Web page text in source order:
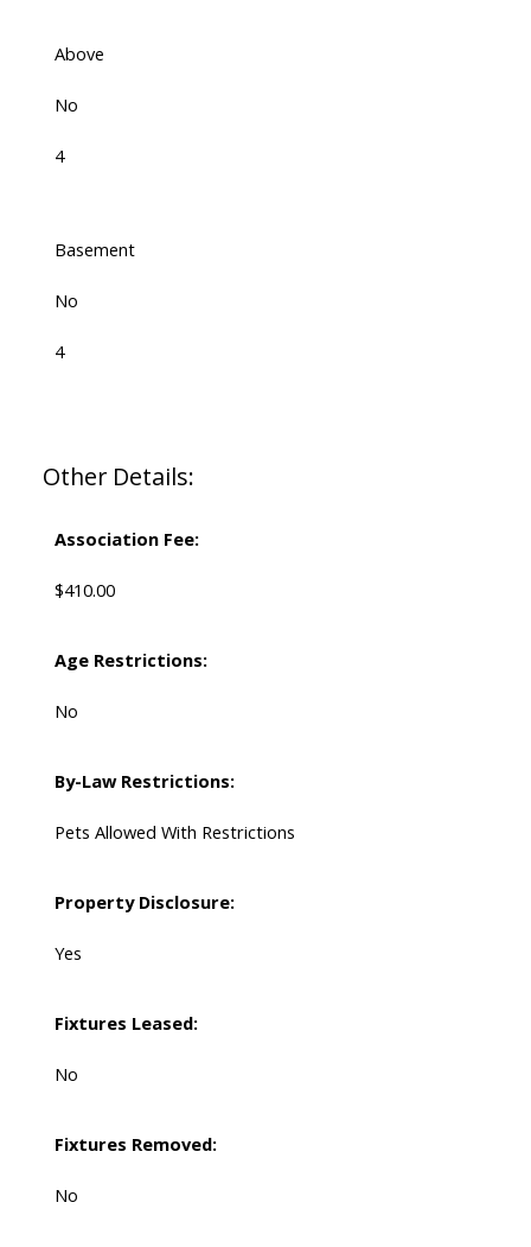
Above
No
4
Basement
No
4
Other Details:
Association Fee:
$410.00
Age Restrictions:
No
By-Law Restrictions:
Pets Allowed With Restrictions
Property Disclosure:
Yes
Fixtures Leased:
No
Fixtures Removed:
No